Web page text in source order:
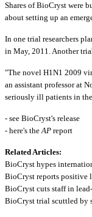
Shares of BioCryst were
about setting up an
In one trial researchers
in May, 2011. Another
"The novel H1N1 2009
an assistant professor at
seriously ill patients in
- see BioCryst's release
- here's theAP report
Related Articles:
BioCryst hypes
BioCryst reports positive
BioCryst cuts staff in
BioCryst trial scuttled by